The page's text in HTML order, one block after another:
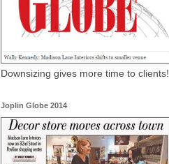
Downsizing gives more time to clients!
Joplin Globe 2014